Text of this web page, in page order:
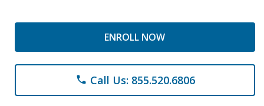
ENROLL NOW
phone Call Us: 855.520.6806